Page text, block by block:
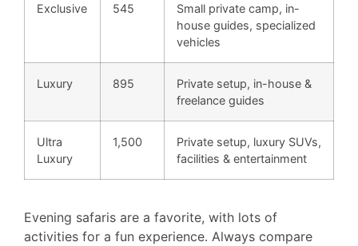
Exclusive 545
Small private camp, in-
house guides, specialized
vehicles
Luxury 895
Private setup, in-house &
freelance guides
Ultra
Luxury
1,500
Private setup, luxury SUVs,
facilities & entertainment
Evening safaris are a favorite, with lots of
activities for a fun experience. Always compare